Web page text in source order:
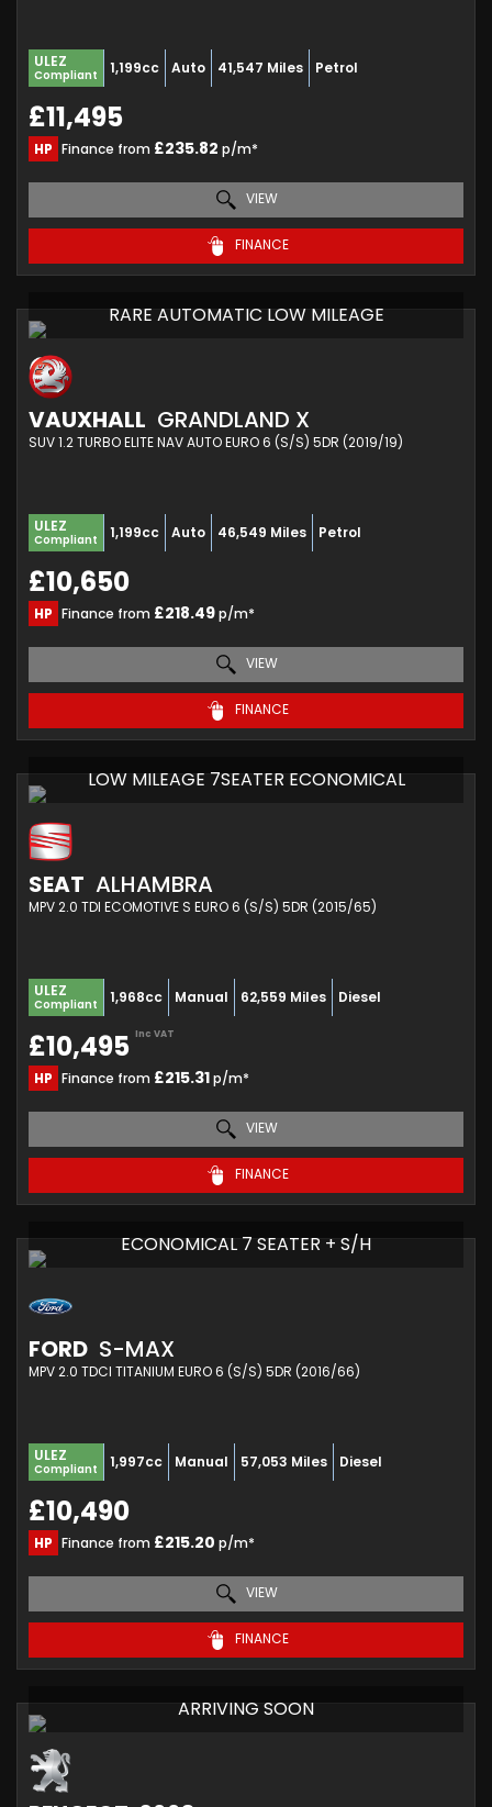
ULEZ
Compliant 1,199cc Auto 41,547 Miles Petrol
£11,495
HP Finance from £235.82 p/m*
VIEW
FINANCE
RARE AUTOMATIC LOW MILEAGE
VAUXHALL GRANDLAND X
SUV 1.2 TURBO ELITE NAV AUTO EURO 6 (S/S) 5DR (2019/19)
ULEZ
Compliant 1,199cc Auto 46,549 Miles Petrol
£10,650
HP Finance from £218.49p/m*
VIEW
FINANCE
LOW MILEAGE 7SEATER ECONOMICAL
SEAT ALHAMBRA
MPV 2.0 TDI ECOMOTIVE S EURO 6 (S/S) 5DR (2015/65)
ULEZ
Compliant 1,968cc Manual 62,559 Miles Diesel
£10,495 Inc VAT
HP Finance from £215.31p/m*
VIEW
FINANCE
ECONOMICAL 7 SEATER + S/H
FORD S-MAX
MPV 2.0 TDCI TITANIUM EURO 6 (S/S) 5DR (2016/66)
ULEZ
Compliant 1,997cc Manual 57,053 Miles Diesel
£10,490
HP Finance from £215.20 p/m*
VIEW
FINANCE
ARRIVING SOON